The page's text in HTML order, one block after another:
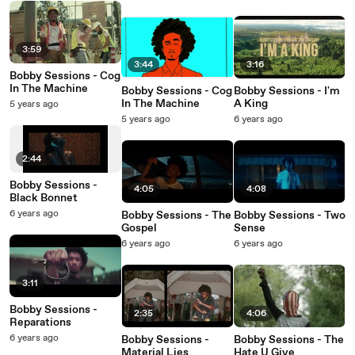
3:59
Bobby Sessions - Cog
In The Machine
5 years ago
2:44
Bobby Sessions -
Black Bonnet
6 years ago
3:11
Bobby Sessions -
Reparations
6 years ago
3:44
Bobby Sessions - Cog
In The Machine
5 years ago
4:05
Bobby Sessions - The
Gospel
6 years ago
2:35
Bobby Sessions -
3:16
Bobby Sessions - I'm
A King
6 years ago
4:08
Bobby Sessions - Two
Sense
6 years ago
4:06
Bobby Sessions - The